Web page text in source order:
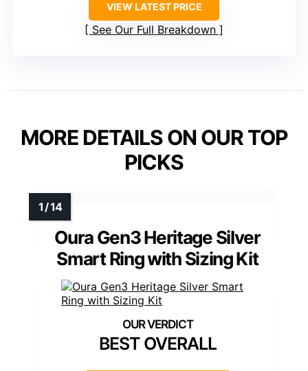
VIEW LATEST PRICE
See Our Full Breakdown
MORE DETAILS ON OUR TOP
PICKS
Oura Gen3 Heritage Silver
Smart Ring with Sizing Kit
BEST OVERALL